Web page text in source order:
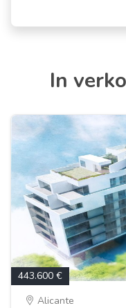
In
443.600 €
Alicante